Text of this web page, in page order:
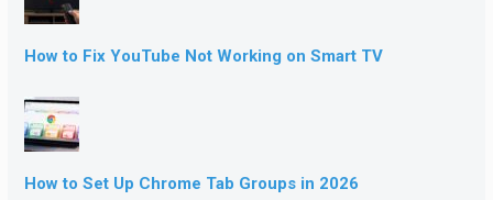
How to Fix YouTube Not Working on Smart TV
How to Set Up Chrome Tab Groups in 2026